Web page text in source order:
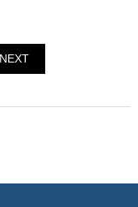
NEXT